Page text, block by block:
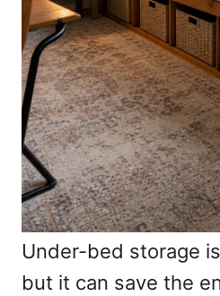
Under-bed storage
but it can save the